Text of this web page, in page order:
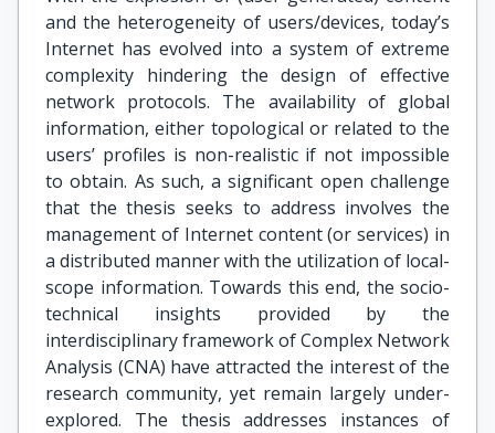
and the heterogeneity of users/devices, today’s
Internet has evolved into a system of extreme
complexity hindering the design of effective
network protocols. The availability of global
information, either topological or related to the
users’ profiles is non-realistic if not impossible
to obtain. As such, a significant open challenge
that the thesis seeks to address involves the
management of Internet content (or services) in
a distributed manner with the utilization of local-
scope information. Towards this end, the socio-
technical insights provided by the
interdisciplinary framework of Complex Network
Analysis (CNA) have attracted the interest of the
research community, yet remain largely under-
explored. The thesis addresses instances of